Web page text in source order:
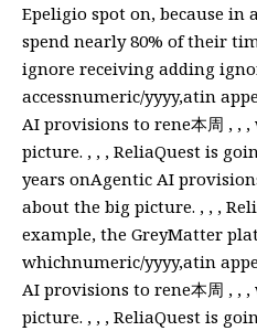
Epeligio spot on, because in
spend nearly 80% of their
ignore receiving adding
accessnumeric/yyyy,atin
AI provisions to rene本周 , ,
picture. , , , ReliaQuest is
years onAgentic AI
about the big picture. , , ,
example, the GreyMatter
whichnumeric/yyyy,atin
AI provisions to rene本周 , ,
picture. , , , ReliaQuest is